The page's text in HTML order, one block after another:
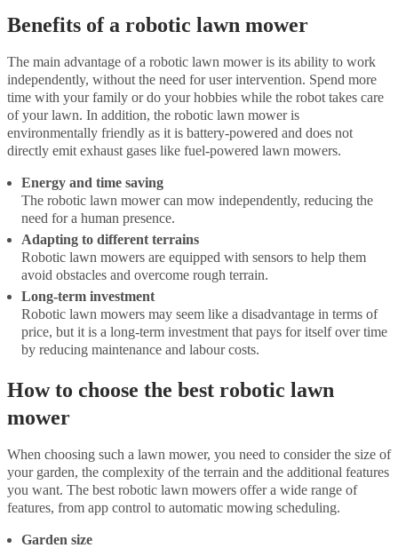
Benefits of a robotic lawn mower
The main advantage of a robotic lawn mower is its ability to work
independently, without the need for user intervention. Spend more
time with your family or do your hobbies while the robot takes care
of your lawn. In addition, the robotic lawn mower is
environmentally friendly as it is battery-powered and does not
directly emit exhaust gases like fuel-powered lawn mowers.
Energy and time saving
The robotic lawn mower can mow independently, reducing the
need for a human presence.
Adapting to different terrains
Robotic lawn mowers are equipped with sensors to help them
avoid obstacles and overcome rough terrain.
Long-term investment
Robotic lawn mowers may seem like a disadvantage in terms of
price, but it is a long-term investment that pays for itself over time
by reducing maintenance and labour costs.
How to choose the best robotic lawn
mower
When choosing such a lawn mower, you need to consider the size of
your garden, the complexity of the terrain and the additional features
you want. The best robotic lawn mowers offer a wide range of
features, from app control to automatic mowing scheduling.
Garden size